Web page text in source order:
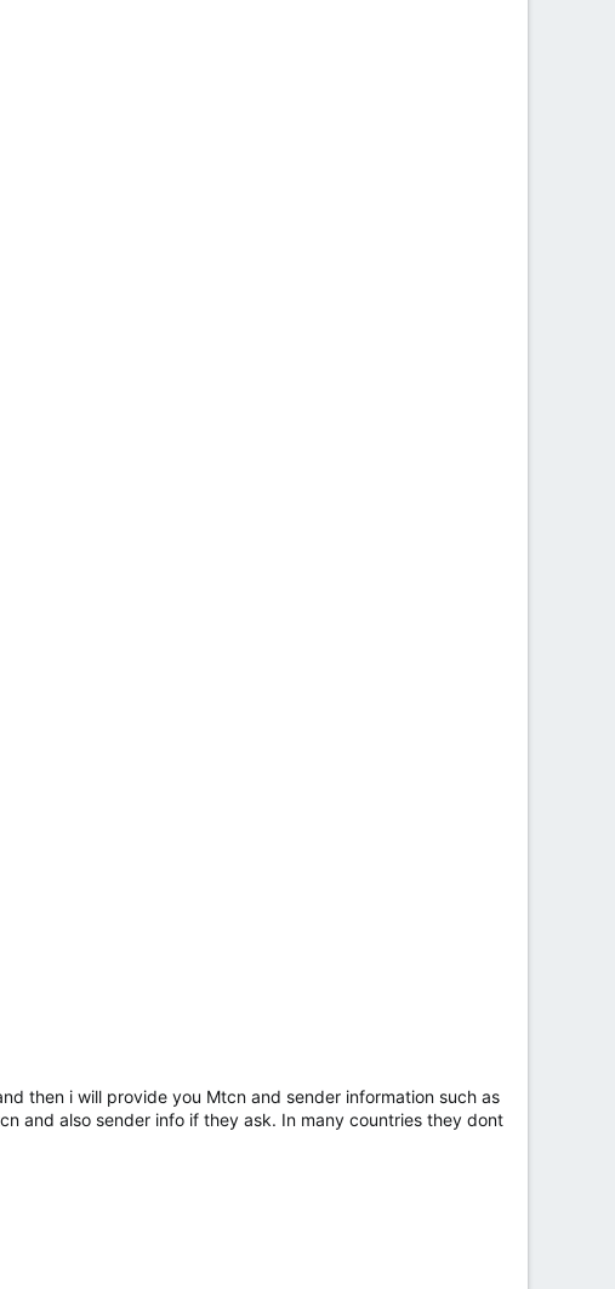
then i will provide you Mtcn and sender information such as
and also sender info if they ask. In many countries they dont